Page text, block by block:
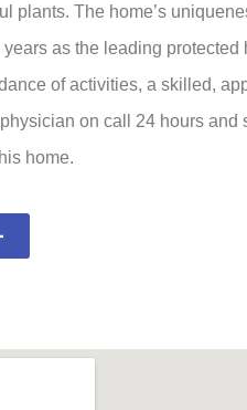
plants. The home’s
as the leading
of activities, a skilled,
on call 24 hours and
home.